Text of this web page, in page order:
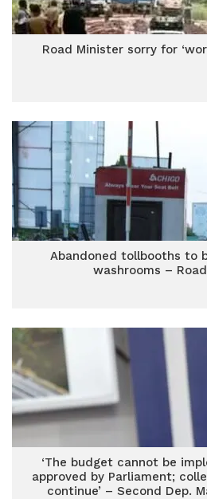
Road Minister sorry for
Abandoned tollbooths to
washrooms –
‘The budget cannot be
approved by Parliament;
continue’ – Second Dep.